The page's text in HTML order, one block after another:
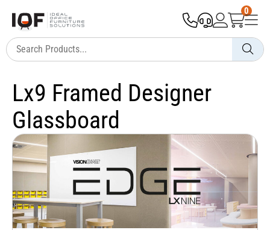
0
Lx9 Framed Designer
Glassboard